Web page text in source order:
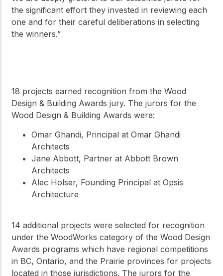
the significant effort they invested in reviewing each
one and for their careful deliberations in selecting
the winners.”
18 projects earned recognition from the Wood
Design & Building Awards jury. The jurors for the
Wood Design & Building Awards were:
Omar Ghandi, Principal at Omar Ghandi
Architects
Jane Abbott, Partner at Abbott Brown
Architects
Alec Holser, Founding Principal at Opsis
Architecture
14 additional projects were selected for recognition
under the WoodWorks category of the Wood Design
Awards programs which have regional competitions
in BC, Ontario, and the Prairie provinces for projects
located in those jurisdictions. The jurors for the